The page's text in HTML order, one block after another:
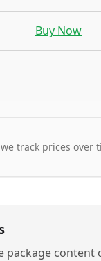
Buy Now
track prices over
package content